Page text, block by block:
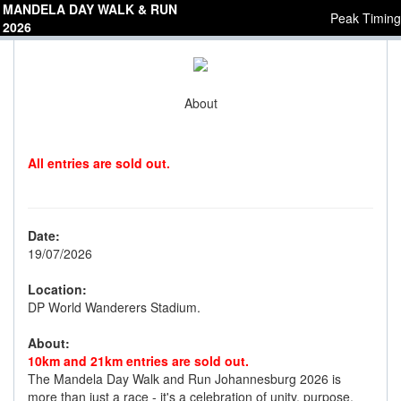
MANDELA DAY WALK & RUN
2026
Peak Timing
About
All entries are sold out.
Date:
19/07/2026
Location:
DP World Wanderers Stadium.
About:
10km and 21km entries are sold out.
The Mandela Day Walk and Run Johannesburg 2026 is
more than just a race - it's a celebration of unity, purpose,